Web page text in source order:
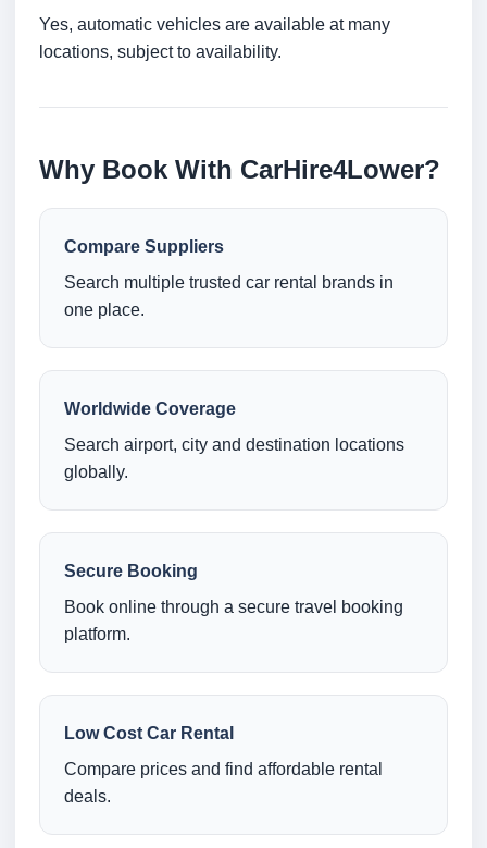
Yes, automatic vehicles are available at many
locations, subject to availability.
Why Book With CarHire4Lower?
Compare Suppliers
Search multiple trusted car rental brands in
one place.
Worldwide Coverage
Search airport, city and destination locations
globally.
Secure Booking
Book online through a secure travel booking
platform.
Low Cost Car Rental
Compare prices and find affordable rental
deals.